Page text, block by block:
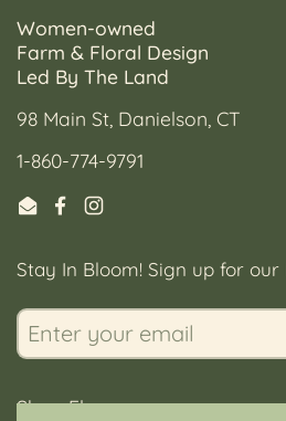
Women-owned
Farm & Floral Design
Led By The Land
98 Main St, Danielson, CT
1-860-774-9791
EmailFacebook
Instagram
Stay In Bloom! Sign up for our
Shop Flowers